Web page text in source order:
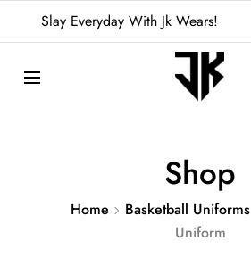
Slay Everyday With Jk Wears!
Shop
Home Basketball Uniforms
Uniform